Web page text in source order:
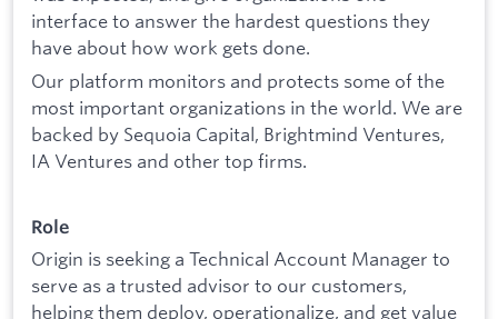
interface to answer the hardest questions they
have about how work gets done.
Our platform monitors and protects some of the
most important organizations in the world. We are
backed by Sequoia Capital, Brightmind Ventures,
IA Ventures and other top firms.
Role
Origin is seeking a Technical Account Manager to
serve as a trusted advisor to our customers,
helping them deploy, operationalize, and get value